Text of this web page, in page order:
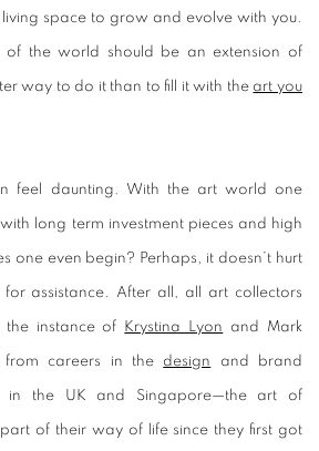
space to grow and evolve with you.
of the world should be an extension of
way to do it than to fill it with the art you
feel daunting. With the art world one
long term investment pieces and high
one even begin? Perhaps, it doesn’t hurt
assistance. After all, all art collectors
the instance of Krystina Lyon and Mark
from careers in the design and brand
in the UK and Singapore—the art of
of their way of life since they first got